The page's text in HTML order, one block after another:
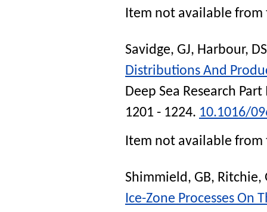
Item not available from
Savidge, GJ, Harbour, DS
Distributions And
Deep Sea Research
1201 - 1224. 10.1016/
Item not available from
Shimmield, GB, Ritchie,
Ice-Zone Processes On